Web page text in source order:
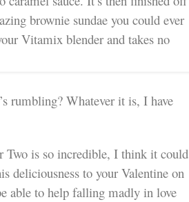
rumbling? Whatever it is, I have
Two is so incredible, I think it could
deliciousness to your Valentine on
able to help falling madly in love